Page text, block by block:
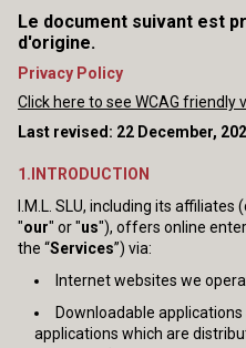
Le document suivant est
d'origine.
Privacy Policy
Click here to see WCAG friendly
Last revised: 22 December,
1.INTRODUCTION
I.M.L. SLU, including its affiliates
"our" or "us"), offers online
the “Services”) via:
Internet websites we
Downloadable
applications which are